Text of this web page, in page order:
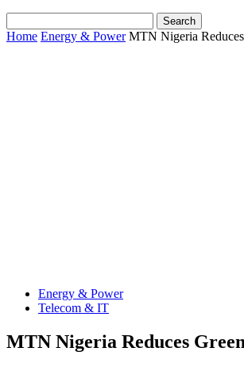
Home Energy & Power MTN Nigeria
Energy & Power
Telecom & IT
MTN Nigeria Reduces